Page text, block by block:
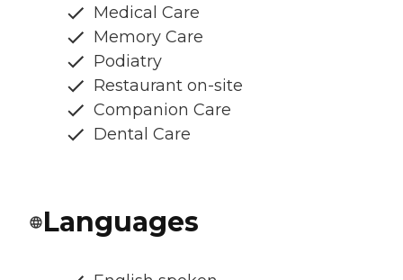
Medical Care
Memory Care
Podiatry
Restaurant on-site
Companion Care
Dental Care
Languages